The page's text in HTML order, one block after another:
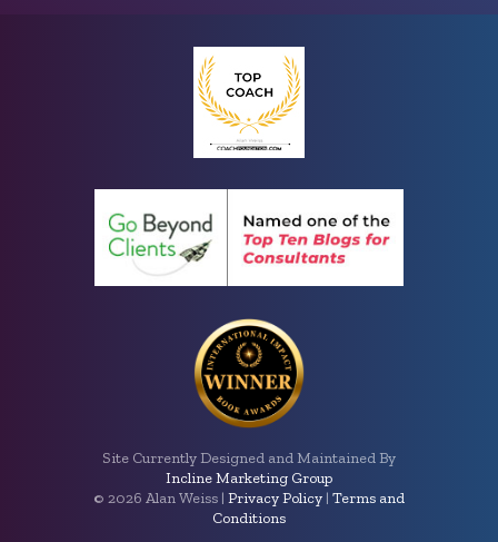
Site Currently Designed and Maintained By
Incline Marketing Group
© 2026 Alan Weiss | Privacy Policy | Terms and
Conditions